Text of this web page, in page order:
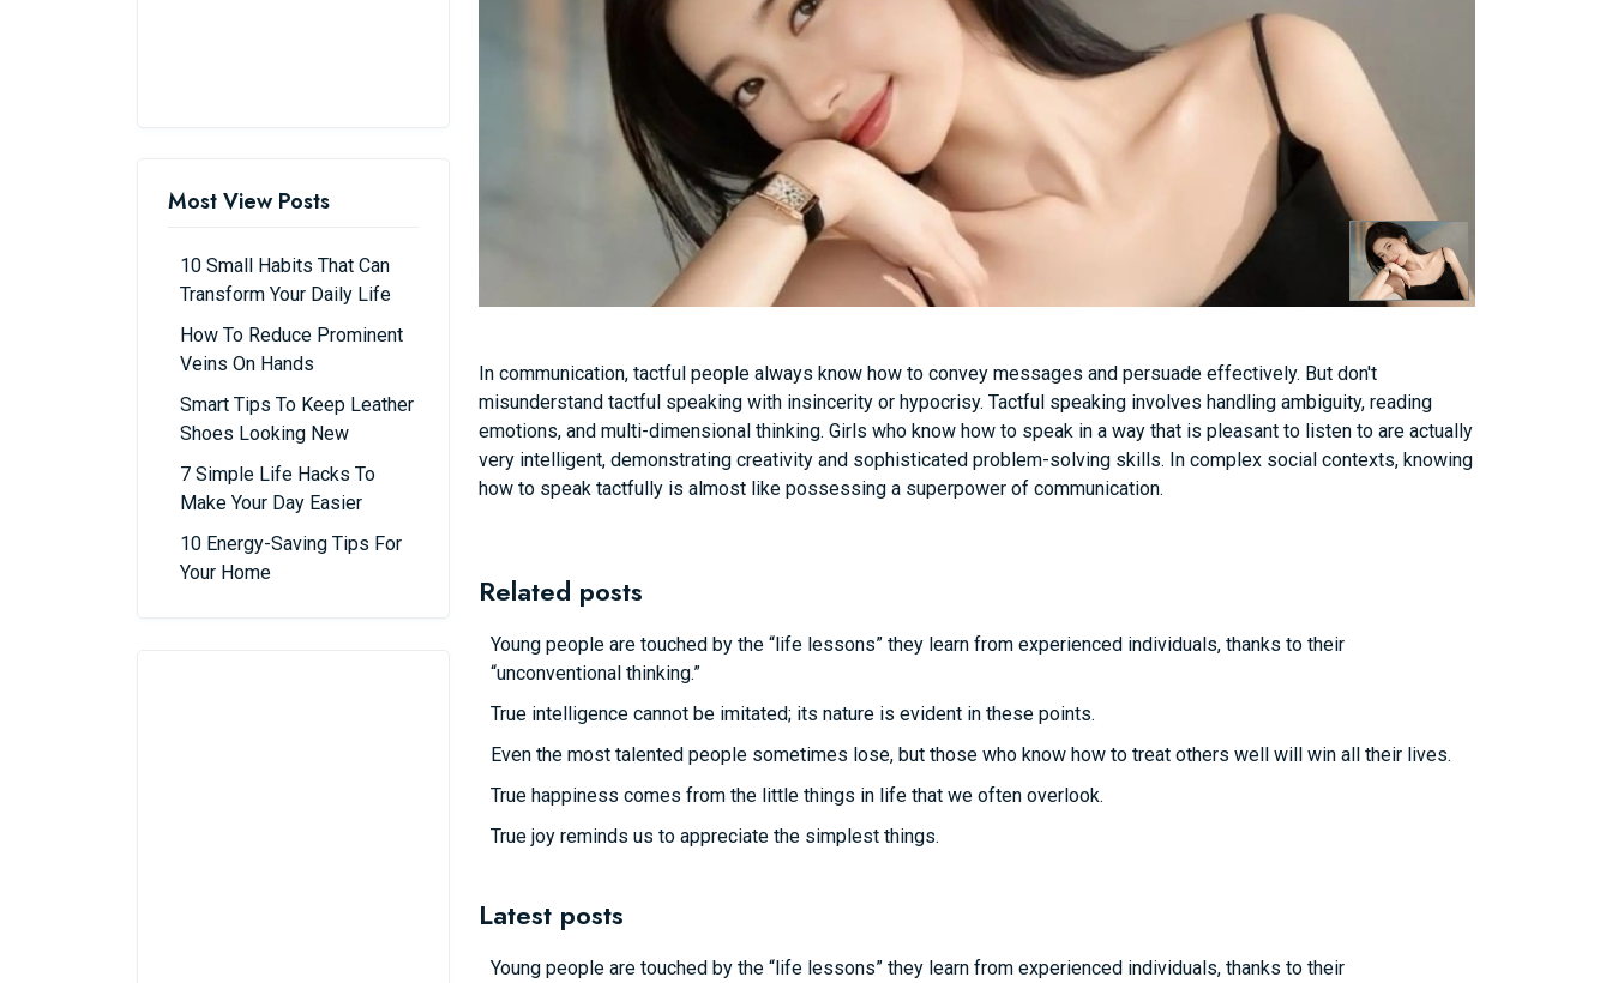
Most View Posts
10 Small Habits That Can
Transform Your Daily Life
How To Reduce Prominent
Veins On Hands
Smart Tips To Keep Leather
Shoes Looking New
7 Simple Life Hacks To
Make Your Day Easier
10 Energy-Saving Tips For
Your Home
In communication, tactful people always know how to convey messages and persuade effectively. But don't
misunderstand tactful speaking with insincerity or hypocrisy. Tactful speaking involves handling ambiguity, reading
emotions, and multi-dimensional thinking. Girls who know how to speak in a way that is pleasant to listen to are actually
very intelligent, demonstrating creativity and sophisticated problem-solving skills. In complex social contexts, knowing
how to speak tactfully is almost like possessing a superpower of communication.
Related posts
Young people are touched by the “life lessons” they learn from experienced individuals, thanks to their
“unconventional thinking.”
True intelligence cannot be imitated; its nature is evident in these points.
Even the most talented people sometimes lose, but those who know how to treat others well will win all their lives.
True happiness comes from the little things in life that we often overlook.
True joy reminds us to appreciate the simplest things.
Latest posts
Young people are touched by the “life lessons” they learn from experienced individuals, thanks to their